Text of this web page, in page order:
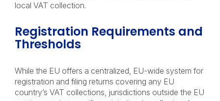
local VAT collection.
Registration Requirements and
Thresholds
While the EU offers a centralized, EU-wide system for
registration and filing returns covering any EU
country’s VAT collections, jurisdictions outside the EU